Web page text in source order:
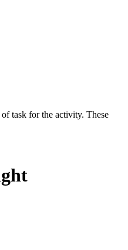
task for the activity. These